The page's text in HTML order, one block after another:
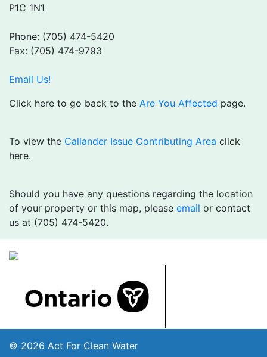
P1C 1N1
Phone: (705) 474-5420
Fax: (705) 474-9793
Email Us!
Click here to go back to the Are You Affected page.
To view the Callander Issue Contributing Area click
here.
Should you have any questions regarding the location
of your property or this map, please email or contact
us at (705) 474-5420.
© 2026 Act For Clean Water